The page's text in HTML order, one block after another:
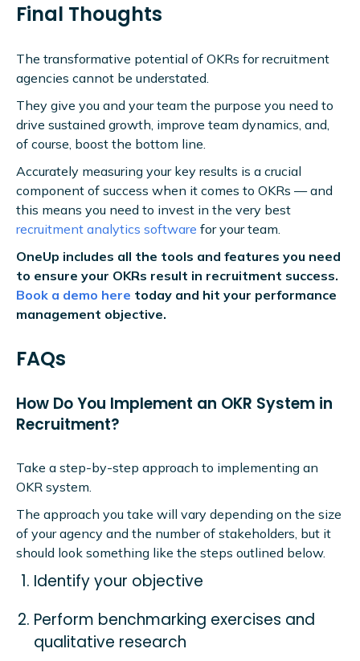
Final Thoughts
The transformative potential of OKRs for recruitment
agencies cannot be understated.
They give you and your team the purpose you need to
drive sustained growth, improve team dynamics, and,
of course, boost the bottom line.
Accurately measuring your key results is a crucial
component of success when it comes to OKRs — and
this means you need to invest in the very best
recruitment analytics software for your team.
OneUp includes all the tools and features you need
to ensure your OKRs result in recruitment success.
Book a demo here today and hit your performance
management objective.
FAQs
How Do You Implement an OKR System in
Recruitment?
Take a step-by-step approach to implementing an
OKR system.
The approach you take will vary depending on the size
of your agency and the number of stakeholders, but it
should look something like the steps outlined below.
Identify your objective
Perform benchmarking exercises and
qualitative research